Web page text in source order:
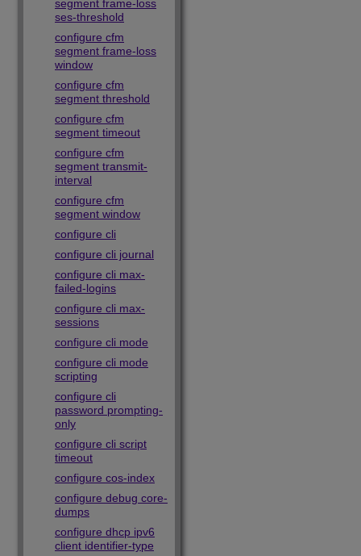
segment frame-loss
ses-threshold
configure cfm
segment frame-loss
window
configure cfm
segment threshold
configure cfm
segment timeout
configure cfm
segment transmit-
interval
configure cfm
segment window
configure cli
configure cli journal
configure cli max-
failed-logins
configure cli max-
sessions
configure cli mode
configure cli mode
scripting
configure cli
password prompting-
only
configure cli script
timeout
configure cos-index
configure debug core-
dumps
configure dhcp ipv6
client identifier-type